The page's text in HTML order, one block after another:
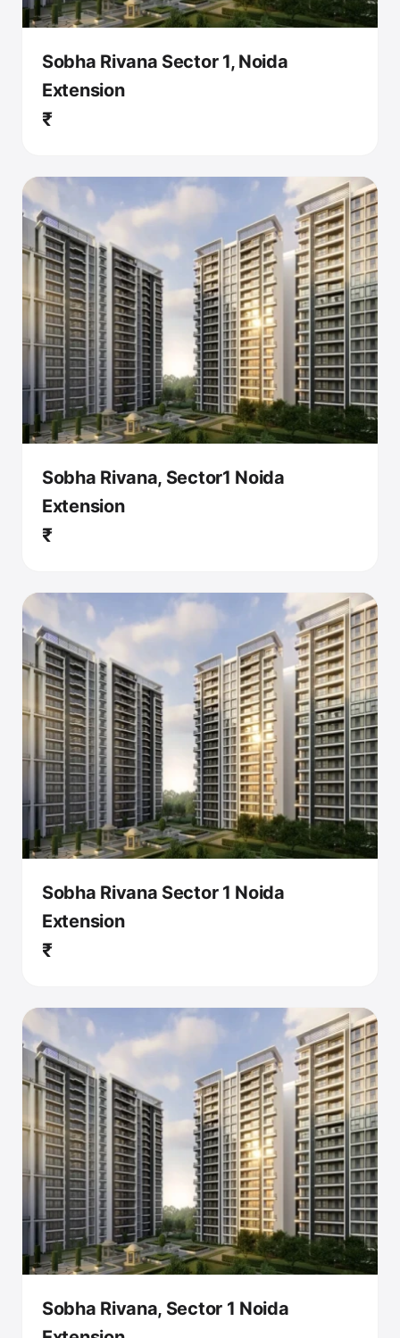
Sobha Rivana Sector 1, Noida
Extension
₹
Sobha Rivana, Sector1 Noida
Extension
₹
Sobha Rivana Sector 1 Noida
Extension
₹
Sobha Rivana, Sector 1 Noida